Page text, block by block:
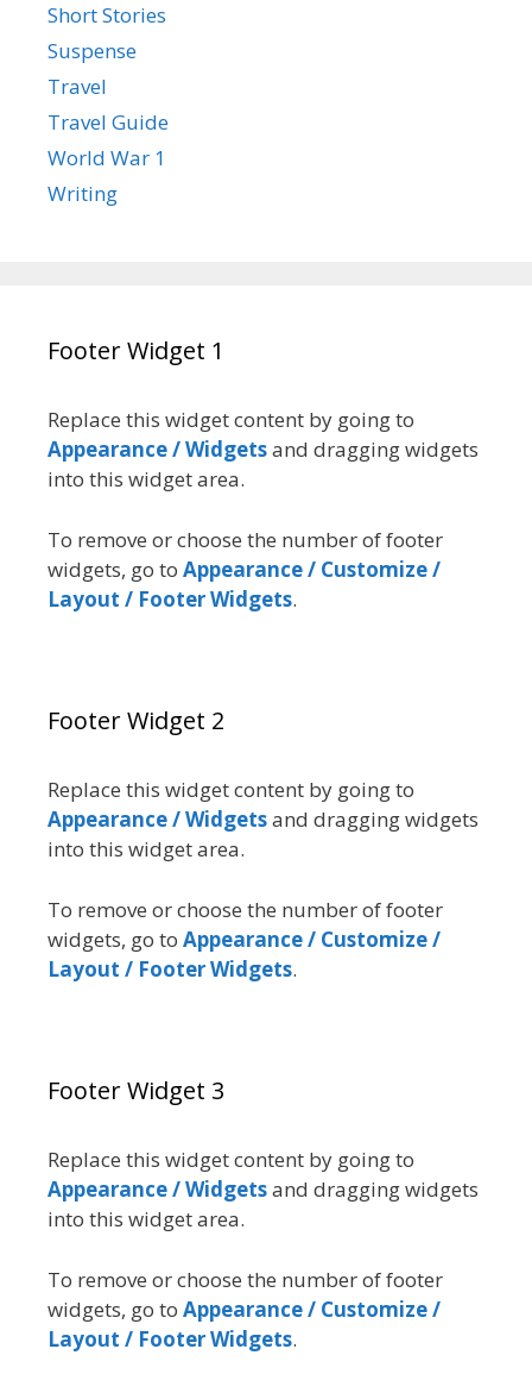
Short Stories
Suspense
Travel
Travel Guide
World War 1
Writing
Footer Widget 1
Replace this widget content by going to
Appearance / Widgetsand dragging widgets
into this widget area.
To remove or choose the number of footer
widgets, go to Appearance / Customize /
Layout / Footer Widgets.
Footer Widget 2
Replace this widget content by going to
Appearance / Widgetsand dragging widgets
into this widget area.
To remove or choose the number of footer
widgets, go to Appearance / Customize /
Layout / Footer Widgets.
Footer Widget 3
Replace this widget content by going to
Appearance / Widgetsand dragging widgets
into this widget area.
To remove or choose the number of footer
widgets, go to Appearance / Customize /
Layout / Footer Widgets.